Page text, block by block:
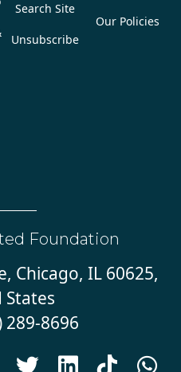
Search Site
Unsubscribe
Our Policies
Foundation
Chicago, IL 60625,
States
289-8696
   